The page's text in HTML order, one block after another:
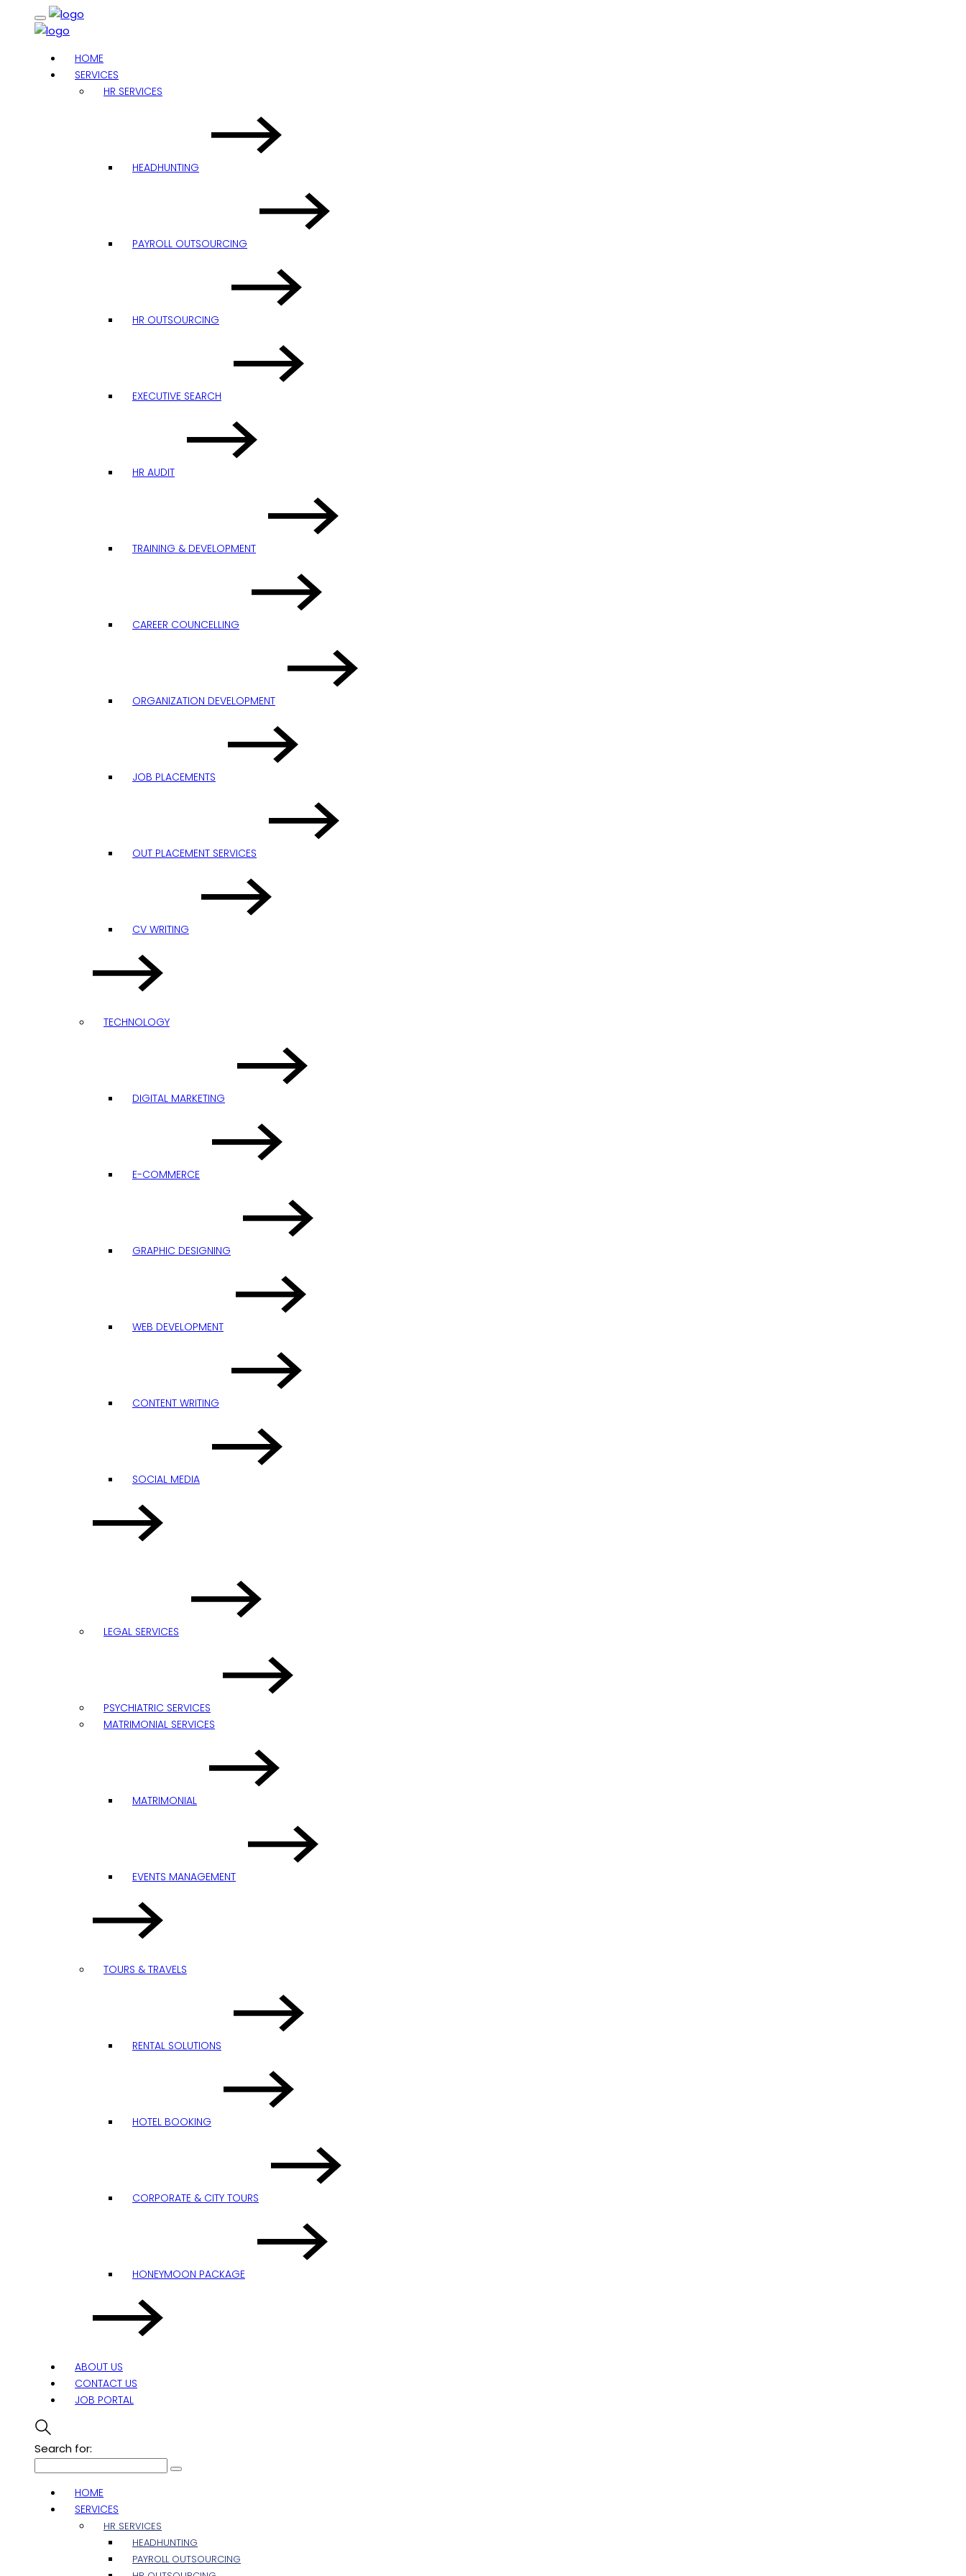
HOME
SERVICES
HR SERVICES
HEADHUNTING
PAYROLL OUTSOURCING
HR OUTSOURCING
EXECUTIVE SEARCH
HR AUDIT
TRAINING & DEVELOPMENT
CAREER COUNCELLING
ORGANIZATION DEVELOPMENT
JOB PLACEMENTS
OUT PLACEMENT SERVICES
CV WRITING
TECHNOLOGY
DIGITAL MARKETING
E-COMMERCE
GRAPHIC DESIGNING
WEB DEVELOPMENT
CONTENT WRITING
SOCIAL MEDIA
LEGAL SERVICES
PSYCHIATRIC SERVICES
MATRIMONIAL SERVICES
MATRIMONIAL
EVENTS MANAGEMENT
TOURS & TRAVELS
RENTAL SOLUTIONS
HOTEL BOOKING
CORPORATE & CITY TOURS
HONEYMOON PACKAGE
ABOUT US
CONTACT US
JOB PORTAL
Search for:
HOME
SERVICES
HR SERVICES
HEADHUNTING
PAYROLL OUTSOURCING